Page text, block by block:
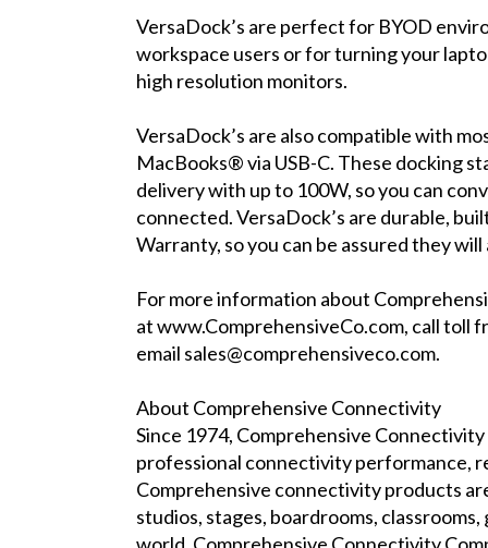
VersaDock’s are perfect for BYOD
workspace users or for turning your
high resolution monitors.
VersaDock’s are also compatible with
MacBooks® via USB-C. These docking
delivery with up to 100W, so you can
connected. VersaDock’s are durable,
Warranty, so you can be assured they
For more information about
atwww.ComprehensiveCo.com, call toll
email sales@comprehensiveco.com.
About Comprehensive Connectivity
Since 1974, Comprehensive
professional connectivity performance,
Comprehensive connectivity products
studios, stages, boardrooms,